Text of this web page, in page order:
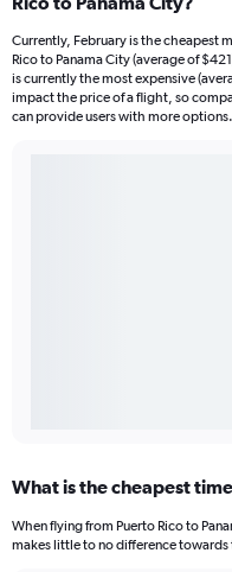
Currently, February is the cheapest
Rico to Panama City (average of
is currently the most expensive
impact the price of a flight, so
can provide users with more options.
What is the cheapest
When flying from Puerto Rico to
makes little to no difference